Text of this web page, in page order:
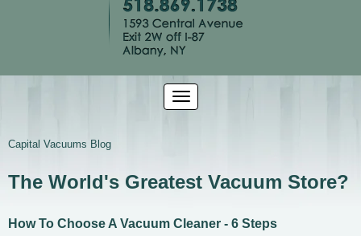
Capital Vacuums Blog
The World's Greatest Vacuum Store?
How To Choose A Vacuum Cleaner - 6 Steps